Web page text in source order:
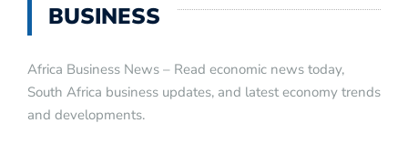
BUSINESS
Africa Business News – Read economic news today,
South Africa business updates, and latest economy trends
and developments.